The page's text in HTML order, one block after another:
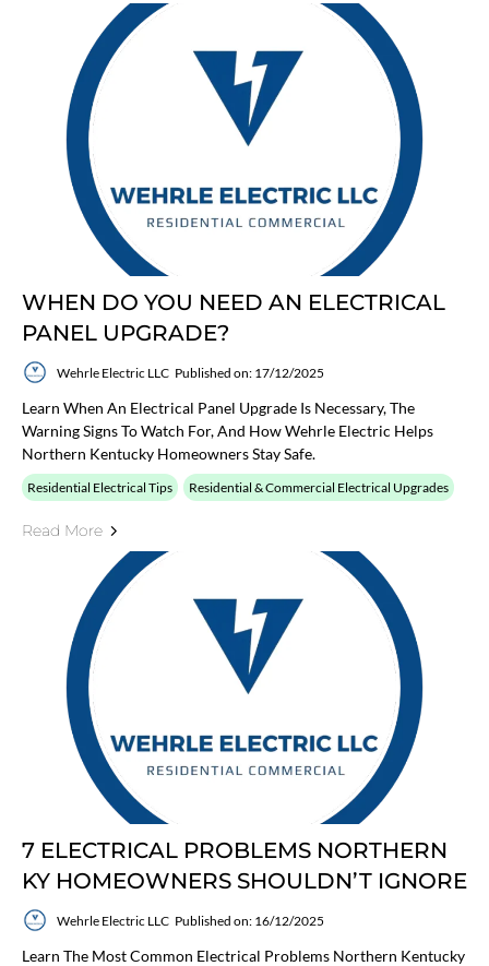
WHEN DO YOU NEED AN ELECTRICAL
PANEL UPGRADE?
Wehrle Electric LLC Published on: 17/12/2025
Learn When An Electrical Panel Upgrade Is Necessary, The
Warning Signs To Watch For, And How Wehrle Electric Helps
Northern Kentucky Homeowners Stay Safe.
Residential Electrical Tips Residential & Commercial Electrical Upgrades
Read More
7 ELECTRICAL PROBLEMS NORTHERN
KY HOMEOWNERS SHOULDN’T IGNORE
Wehrle Electric LLC Published on: 16/12/2025
Learn The Most Common Electrical Problems Northern Kentucky